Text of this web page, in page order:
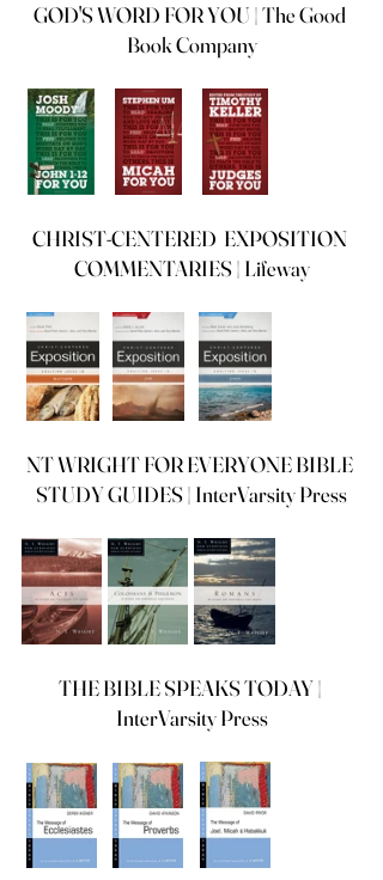
GOD'S WORD FOR YOU | The Good
Book Company
CHRIST-CENTERED  EXPOSITION
COMMENTARIES | Lifeway
NT WRIGHT FOR EVERYONE BIBLE
STUDY GUIDES | InterVarsity Press
THE BIBLE SPEAKS TODAY |
InterVarsity Press